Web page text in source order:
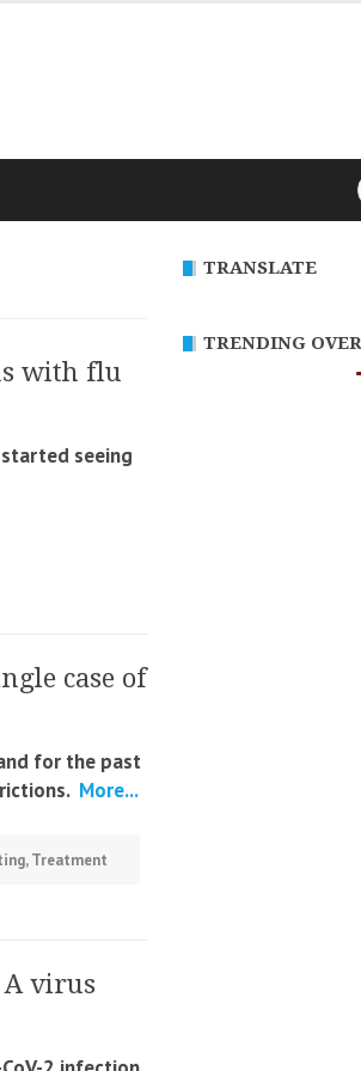
with flu
seeing
case of
for the past
More...
,Treatment
virus
TRANSLATE
TRENDING